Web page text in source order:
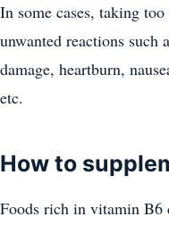
In some cases, taking too
unwanted reactions
damage, heartburn,
etc.
How to
Foods rich in vitamin B6